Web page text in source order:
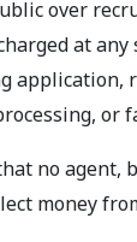
over
at
or
no agent,
money